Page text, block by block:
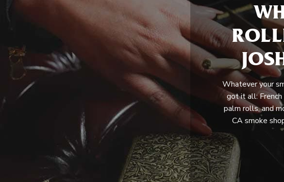
Whatever your
got it all: French
palm rolls, and
CA smoke